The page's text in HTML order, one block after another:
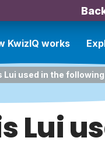
KwizIQ works
Lui used in the
Lui